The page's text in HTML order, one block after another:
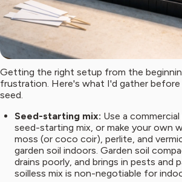
Getting the right setup from the
frustration. Here's what I'd gather before
seed.
Seed-starting mix: Use a
seed-starting mix, or make your own
moss (or coco coir), perlite, and
garden soil indoors. Garden soil
drains poorly, and brings in pests and
soilless mix is non-negotiable for